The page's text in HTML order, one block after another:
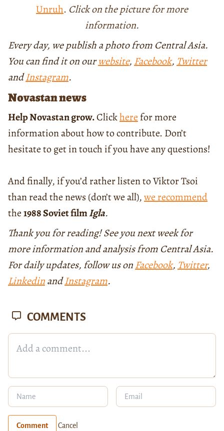
Unruh. Click on the picture for more
information.
Every day, we publish a photo from Central Asia.
You can find it on ourwebsite, Facebook, Twitter
andInstagram.
Novastan news
Help Novastan grow.Clickherefor more
information about how to contribute. Don’t
hesitate to get in touch if you have any questions!
And finally, if you’d rather listen to Viktor Tsoi
than read the news (don’t we all),we recommend
the1988 Soviet filmIgla.
Thank you for reading! See you next week for
more information and analysis from Central Asia.
For daily updates, follow us onFacebook, Twitter,
LinkedinandInstagram.
COMMENTS
Comment Cancel